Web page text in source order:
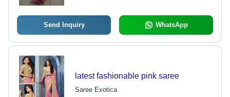
Send Inquiry WhatsApp
latest fashionable pink saree
Saree Exotica